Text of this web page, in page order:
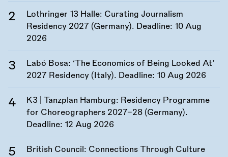
Lothringer 13 Halle: Curating Journalism
Residency 2027 (Germany). Deadline: 10 Aug
2026
Labó Bosa: ‘The Economics of Being Looked At’
2027 Residency (Italy). Deadline: 10 Aug 2026
K3 | Tanzplan Hamburg: Residency Programme
for Choreographers 2027–28 (Germany).
Deadline: 12 Aug 2026
British Council: Connections Through Culture